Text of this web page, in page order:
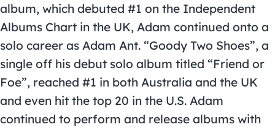
album, which debuted #1 on the Independent
Albums Chart in the UK, Adam continued onto a
solo career as Adam Ant. “Goody Two Shoes”, a
single off his debut solo album titled “Friend or
Foe”, reached #1 in both Australia and the UK
and even hit the top 20 in the U.S. Adam
continued to perform and release albums with